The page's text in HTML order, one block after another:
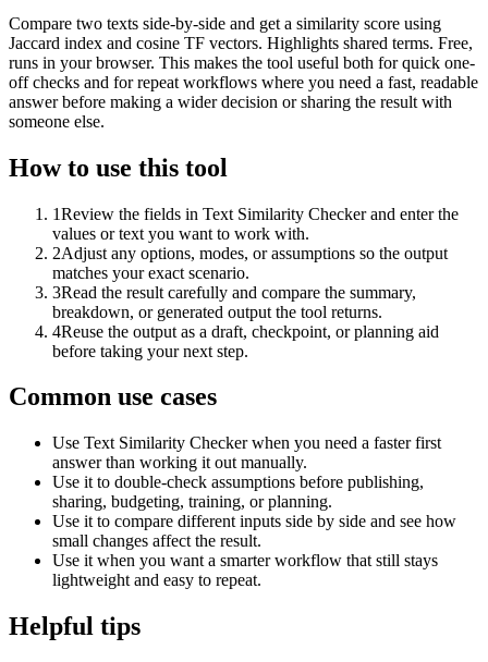
Compare two texts side-by-side and get a similarity score using
Jaccard index and cosine TF vectors. Highlights shared terms. Free,
runs in your browser. This makes the tool useful both for quick one-
off checks and for repeat workflows where you need a fast, readable
answer before making a wider decision or sharing the result with
someone else.
How to use this tool
1Review the fields in Text Similarity Checker and enter the
values or text you want to work with.
2Adjust any options, modes, or assumptions so the output
matches your exact scenario.
3Read the result carefully and compare the summary,
breakdown, or generated output the tool returns.
4Reuse the output as a draft, checkpoint, or planning aid
before taking your next step.
Common use cases
Use Text Similarity Checker when you need a faster first
answer than working it out manually.
Use it to double-check assumptions before publishing,
sharing, budgeting, training, or planning.
Use it to compare different inputs side by side and see how
small changes affect the result.
Use it when you want a smarter workflow that still stays
lightweight and easy to repeat.
Helpful tips